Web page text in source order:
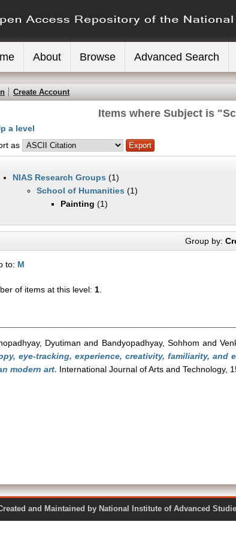
About Browse Advanced Search
Create Account
Items where Subject is
a level
as
NIAS Research Groups (1)
School of Humanities (1)
Painting (1)
Group by:
to: M
of items at this level: 1
Dyutiman and Bandyopadhyay, Sohhom and
eye-tracking, experience, creativity, familiarity,
modern art. International Journal of Arts and Technology,
and Maintained by National Institute of